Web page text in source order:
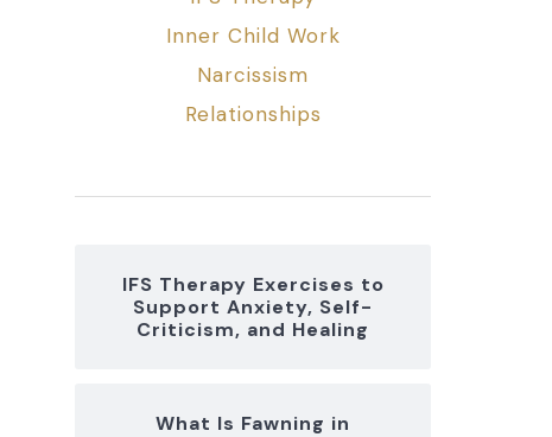
Inner Child Work
Narcissism
Relationships
IFS Therapy Exercises to
Support Anxiety, Self-
Criticism, and Healing
What Is Fawning in